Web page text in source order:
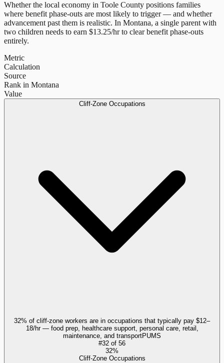
Whether the local economy in Toole County positions families
where benefit phase-outs are most likely to trigger — and whether
advancement past them is realistic. In Montana, a single parent with
two children needs to earn $13.25/hr to clear benefit phase-outs
entirely.
Metric
Calculation
Source
Rank in Montana
Value
Cliff-Zone Occupations
32% of cliff-zone workers are in occupations that typically pay $12–
18/hr — food prep, healthcare support, personal care, retail,
maintenance, and transportPUMS
#32 of 56
32%
Cliff-Zone Occupations